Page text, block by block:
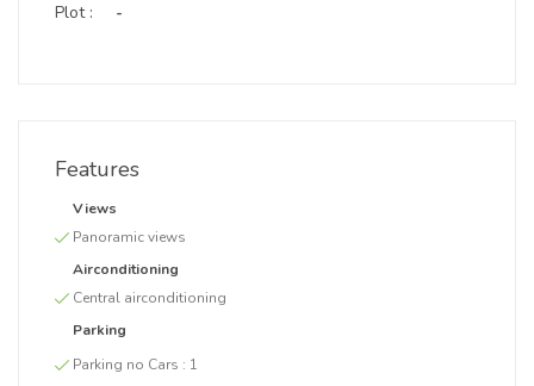
Plot : -
Features
Views
Panoramic views
Airconditioning
Central airconditioning
Parking
Parking no Cars : 1